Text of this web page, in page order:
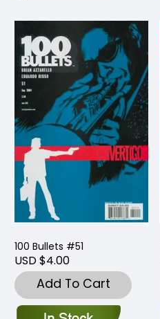
100 Bullets #51
USD $4.00
Add To Cart